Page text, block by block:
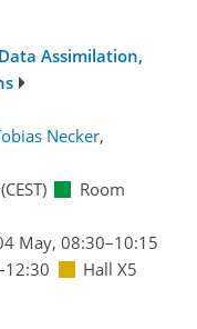
Assimilation,
Necker,
(CEST)
Room
May, 08:30–10:15
Hall X5